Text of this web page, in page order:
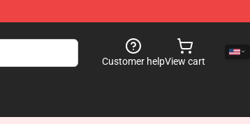
Customer helpView cart